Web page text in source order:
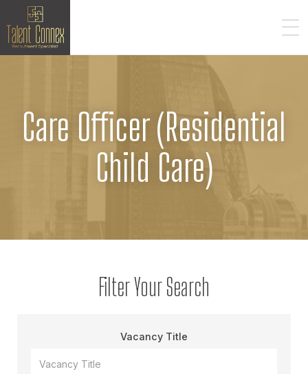
Care Officer (Residential
Child Care)
Filter Your Search
Vacancy Title